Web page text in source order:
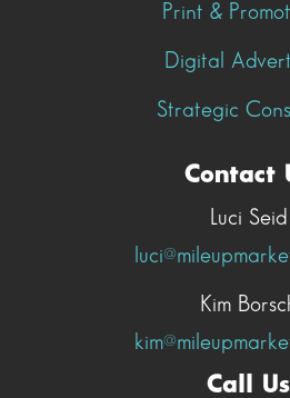
Print &
Digital
Strategic
Contact
Luci Seid
Kim
Call Us